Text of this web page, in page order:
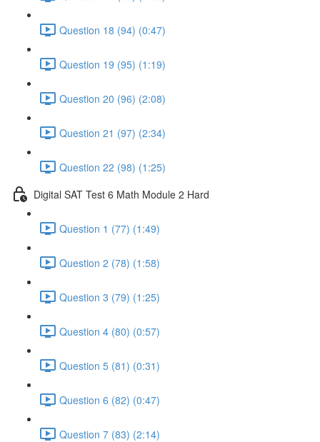
Question 18 (94) (0:47)
Question 19 (95) (1:19)
Question 20 (96) (2:08)
Question 21 (97) (2:34)
Question 22 (98) (1:25)
Digital SAT Test 6 Math Module 2 Hard
Question 1 (77) (1:49)
Question 2 (78) (1:58)
Question 3 (79) (1:25)
Question 4 (80) (0:57)
Question 5 (81) (0:31)
Question 6 (82) (0:47)
Question 7 (83) (2:14)